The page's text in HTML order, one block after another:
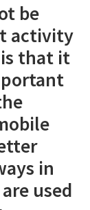
be
activity
that it
in
used